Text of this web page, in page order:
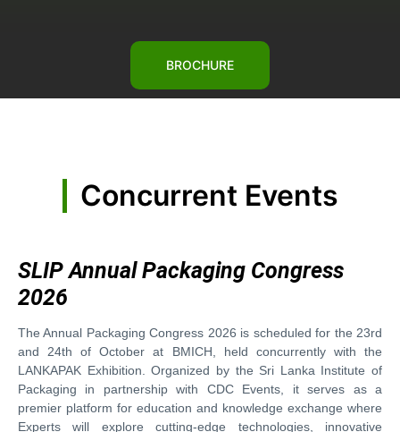
BROCHURE
Concurrent Events
SLIP Annual Packaging Congress
2026
The Annual Packaging Congress 2026 is scheduled for the 23rd
and 24th of October at BMICH, held concurrently with the
LANKAPAK Exhibition. Organized by the Sri Lanka Institute of
Packaging in partnership with CDC Events, it serves as a
premier platform for education and knowledge exchange where
Experts will explore cutting-edge technologies, innovative